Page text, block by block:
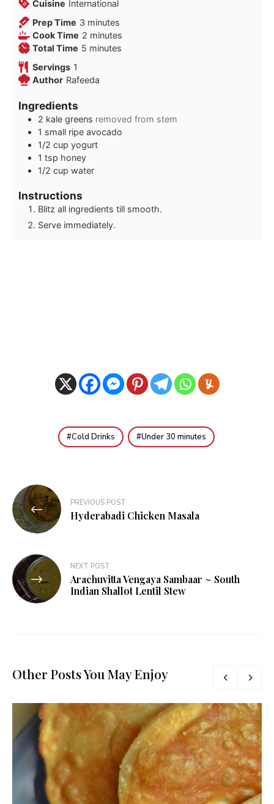
Cuisine International
Prep Time 3 minutes
minutes
Cook Time 2 minutes
minutes
Total Time 5 minutes
minutes
Servings 1
Author Rafeeda
Ingredients
2 kale greens removed from stem
1 small ripe avocado
1/2 cup yogurt
1 tsp honey
1/2 cup water
Instructions
Blitz all ingredients till smooth.
Serve immediately.
Cold Drinks Under 30 minutes
Post
navigation
PREVIOUS POST
Hyderabadi Chicken Masala
NEXT POST
Arachuvitta Vengaya Sambaar ~ South
Indian Shallot Lentil Stew
Other Posts You May Enjoy